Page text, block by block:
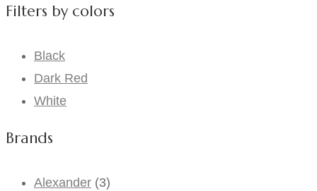
Filters by colors
Black
Dark Red
White
Brands
Alexander (3)